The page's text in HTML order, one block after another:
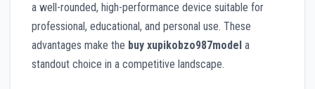
a well-rounded, high-performance device suitable for
professional, educational, and personal use. These
advantages make the buy xupikobzo987model a
standout choice in a competitive landscape.